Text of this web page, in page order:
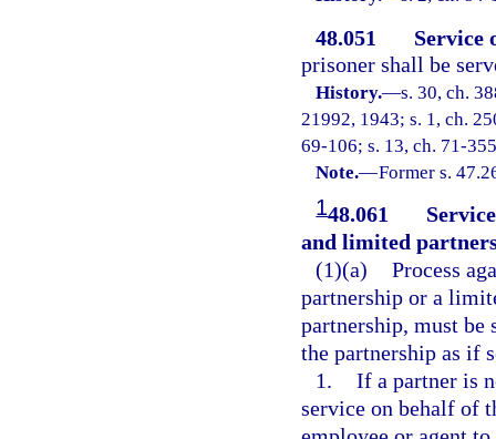
48.051
Service
prisoner shall be
History.—s. 30, ch.
21992, 1943; s. 1, ch.
69-106; s. 13, ch. 71-
Note.—Former s.
148.061
and limited
(1)(a) Process
partnership or a
partnership, must be
the partnership as if
1. If a partner is
service on behalf of